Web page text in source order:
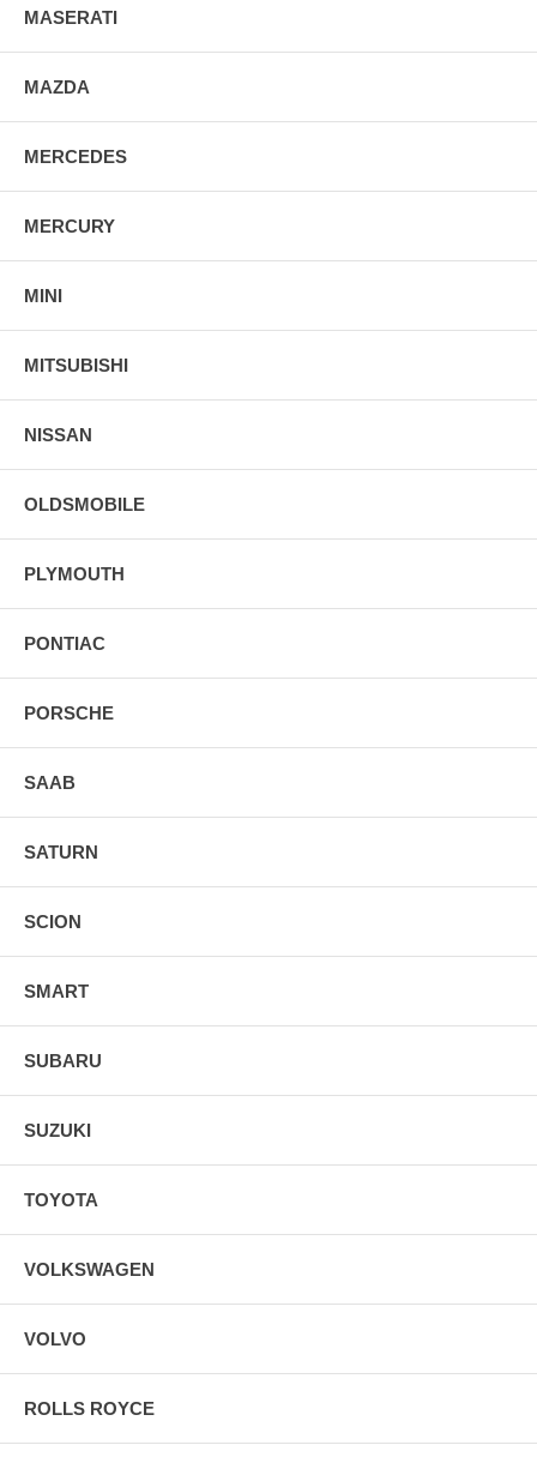
MASERATI
MAZDA
MERCEDES
MERCURY
MINI
MITSUBISHI
NISSAN
OLDSMOBILE
PLYMOUTH
PONTIAC
PORSCHE
SAAB
SATURN
SCION
SMART
SUBARU
SUZUKI
TOYOTA
VOLKSWAGEN
VOLVO
ROLLS ROYCE